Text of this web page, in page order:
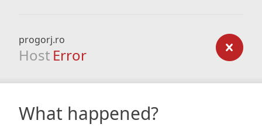
progorj.ro
Host Error
What happened?